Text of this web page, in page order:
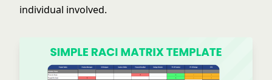
individual involved.